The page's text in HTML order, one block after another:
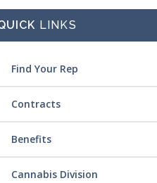
LINKS
Find Your Rep
Contracts
Benefits
Cannabis Division